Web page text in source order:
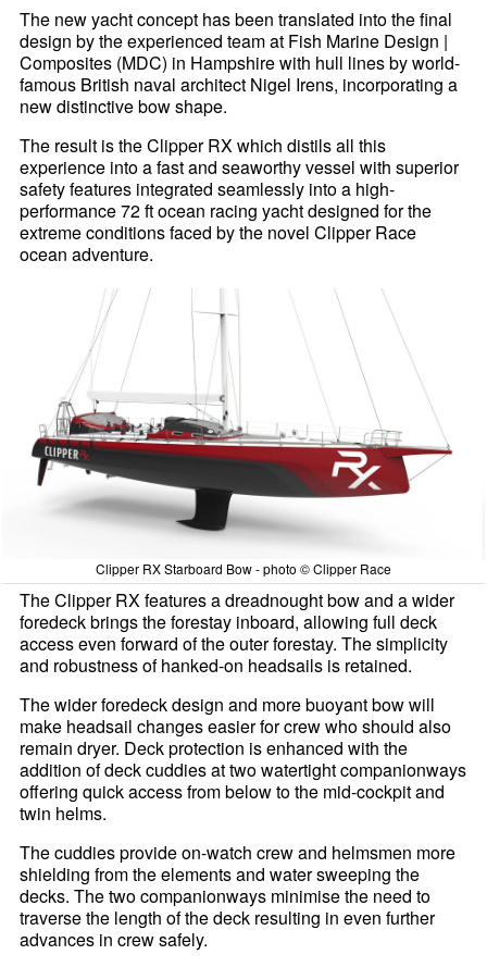
The new yacht concept has been translated into the final
design by the experienced team at Fish Marine Design |
Composites (MDC) in Hampshire with hull lines by world-
famous British naval architect Nigel Irens, incorporating a
new distinctive bow shape.
The result is the Clipper RX which distils all this
experience into a fast and seaworthy vessel with superior
safety features integrated seamlessly into a high-
performance 72 ft ocean racing yacht designed for the
extreme conditions faced by the novel Clipper Race
ocean adventure.
Clipper RX Starboard Bow - photo © Clipper Race
The Clipper RX features a dreadnought bow and a wider
foredeck brings the forestay inboard, allowing full deck
access even forward of the outer forestay. The simplicity
and robustness of hanked-on headsails is retained.
The wider foredeck design and more buoyant bow will
make headsail changes easier for crew who should also
remain dryer. Deck protection is enhanced with the
addition of deck cuddies at two watertight companionways
offering quick access from below to the mid-cockpit and
twin helms.
The cuddies provide on-watch crew and helmsmen more
shielding from the elements and water sweeping the
decks. The two companionways minimise the need to
traverse the length of the deck resulting in even further
advances in crew safely.